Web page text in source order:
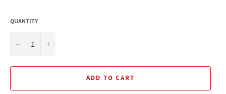
QUANTITY
− +
ADD TO CART